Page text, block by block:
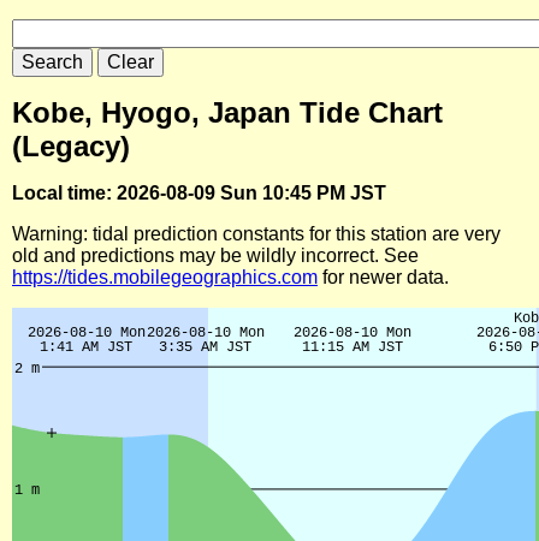
Kobe, Hyogo, Japan Tide Chart
(Legacy)
Local time: 2026-08-09 Sun 10:45 PM JST
Warning: tidal prediction constants for this station are very
old and predictions may be wildly incorrect. See
https://tides.mobilegeographics.com for newer data.